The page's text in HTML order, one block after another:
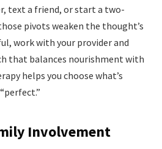
text a friend, or start a two-
pivots weaken the thought’s
work with your provider and
that balances nourishment with
helps you choose what’s
Involvement